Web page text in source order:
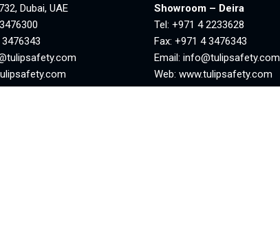
Dubai, UAE
20701 78981
Showroom – Deira
Tel: +971 4 2233628
Fax: +971 4 3476343
Email: info@tulipsafety.com
Web: www.tulipsafety.com
MAKANI NO. 29323 95970